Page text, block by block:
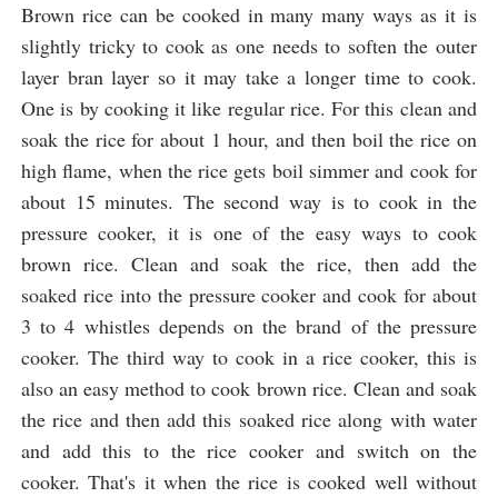
Brown rice can be cooked in many many ways as it is
slightly tricky to cook as one needs to soften the outer
layer bran layer so it may take a longer time to cook.
One is by cooking it like regular rice. For this clean and
soak the rice for about 1 hour, and then boil the rice on
high flame, when the rice gets boil simmer and cook for
about 15 minutes. The second way is to cook in the
pressure cooker, it is one of the easy ways to cook
brown rice. Clean and soak the rice, then add the
soaked rice into the pressure cooker and cook for about
3 to 4 whistles depends on the brand of the pressure
cooker. The third way to cook in a rice cooker, this is
also an easy method to cook brown rice. Clean and soak
the rice and then add this soaked rice along with water
and add this to the rice cooker and switch on the
cooker. That's it when the rice is cooked well without